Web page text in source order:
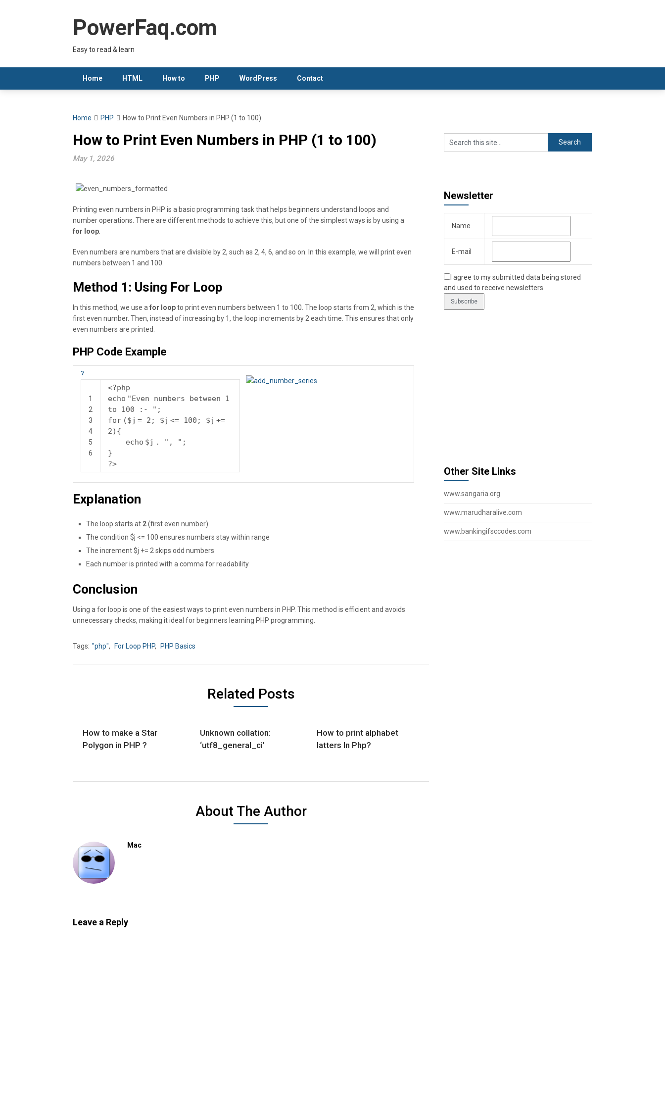
PowerFaq.com
Easy to read & learn
Home HTML How to PHP WordPress Contact
Home PHP How to Print Even Numbers in PHP (1 to 100)
How to Print Even Numbers in PHP (1 to 100)
May 1, 2026
Printing even numbers in PHP is a basic programming task that helps beginners understand loops and
number operations. There are different methods to achieve this, but one of the simplest ways is by using a
for loop
Even numbers are numbers that are divisible by 2, such as 2, 4, 6, and so on. In this example, we will print even
numbers between 1 and 100.
Method 1: Using For Loop
In this method, we use a for loopto print even numbers between 1 to 100. The loop starts from 2, which is the
first even number. Then, instead of increasing by 1, the loop increments by 2 each time. This ensures that only
even numbers are printed.
PHP Code Example
?
1
2
3
4
5
6
<?php
echo "Even numbers between 1
to 100 :- " ;
for ($j = 2; $j <= 100; $j +=
2){
echo $j . ", " ;
}
?>
Explanation
The loop starts at 2(first even number)
The condition $j <= 100 ensures numbers stay within range
The increment $j += 2 skips odd numbers
Each number is printed with a comma for readability
Conclusion
Using a for loop is one of the easiest ways to print even numbers in PHP. This method is efficient and avoids
unnecessary checks, making it ideal for beginners learning PHP programming.
Tags: "php", For Loop PHP, PHP Basics
Related Posts
How to make a Star
Polygon in PHP ?
Unknown collation:
‘utf8_general_ci’
How to print alphabet
latters In Php?
About The Author
Mac
Leave a Reply
Newsletter
Name
E-mail
I agree to my submitted data being stored
and used to receive newsletters
Other Site Links
www.sangaria.org
www.marudharalive.com
www.bankingifsccodes.com